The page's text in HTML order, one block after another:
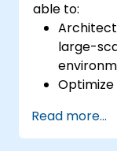
able to:
large-
complex
Read more...